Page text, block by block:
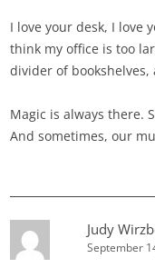
I love your desk, I love
think my office is too
divider of bookshelves,
Magic is always there.
And sometimes, our
Judy
September